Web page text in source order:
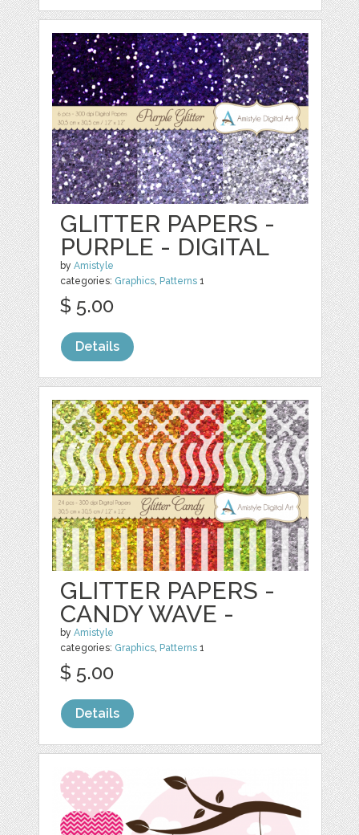
GLITTER PAPERS -
PURPLE - DIGITAL
byAmistyle
categories: Graphics Patterns 1
$ 5.00
Details
GLITTER PAPERS -
CANDY WAVE -
byAmistyle
categories: Graphics Patterns 1
$ 5.00
Details